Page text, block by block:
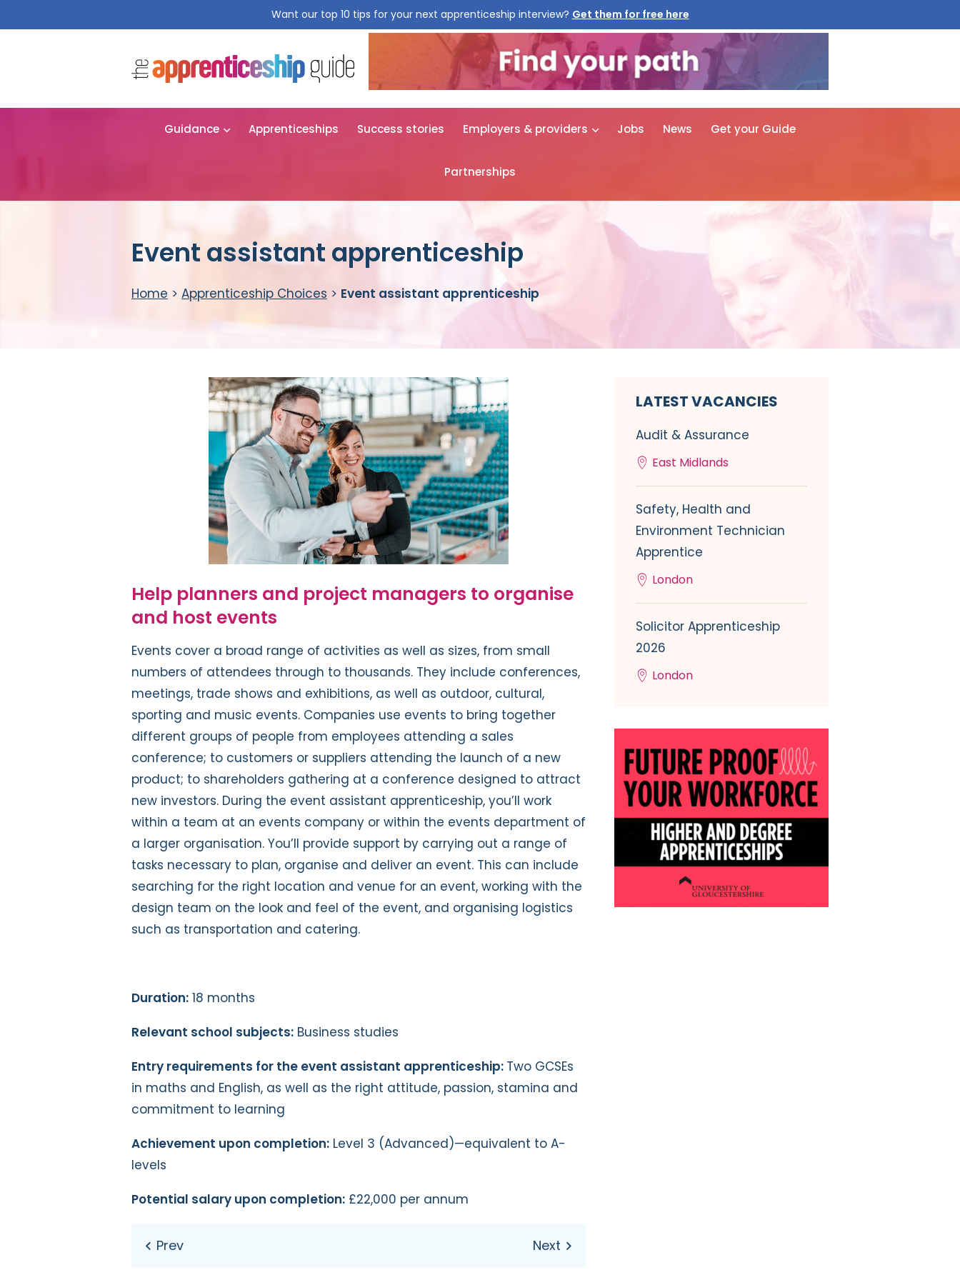
Want our top 10 tips for your next apprenticeship interview? Get them for free here
Guidance Apprenticeships Success stories Employers & providers Jobs News Get your Guide
Partnerships
Event assistant apprenticeship
Home > Apprenticeship Choices > Event assistant apprenticeship
Help planners and project managers to organise
and host events
Events cover a broad range of activities as well as sizes, from small
numbers of attendees through to thousands. They include conferences,
meetings, trade shows and exhibitions, as well as outdoor, cultural,
sporting and music events. Companies use events to bring together
different groups of people from employees attending a sales
conference; to customers or suppliers attending the launch of a new
product; to shareholders gathering at a conference designed to attract
new investors. During the event assistant apprenticeship, you’ll work
within a team at an events company or within the events department of
a larger organisation. You’ll provide support by carrying out a range of
tasks necessary to plan, organise and deliver an event. This can include
searching for the right location and venue for an event, working with the
design team on the look and feel of the event, and organising logistics
such as transportation and catering.
Duration: 18 months
Relevant school subjects: Business studies
Entry requirements for the event assistant apprenticeship: Two GCSEs
in maths and English, as well as the right attitude, passion, stamina and
commitment to learning
Achievement upon completion: Level 3 (Advanced)—equivalent to A-
levels
Potential salary upon completion: £22,000 per annum
LATEST VACANCIES
Audit & Assurance
East Midlands
Safety, Health and
Environment Technician
Apprentice
London
Solicitor Apprenticeship
2026
London